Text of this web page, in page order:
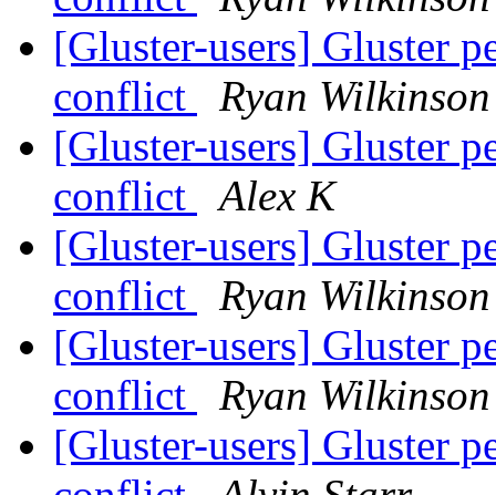
[Gluster-users] Gluster
conflict
Ryan Wilkinson
[Gluster-users] Gluster
conflict
Alex K
[Gluster-users] Gluster
conflict
Ryan Wilkinson
[Gluster-users] Gluster
conflict
Ryan Wilkinson
[Gluster-users] Gluster